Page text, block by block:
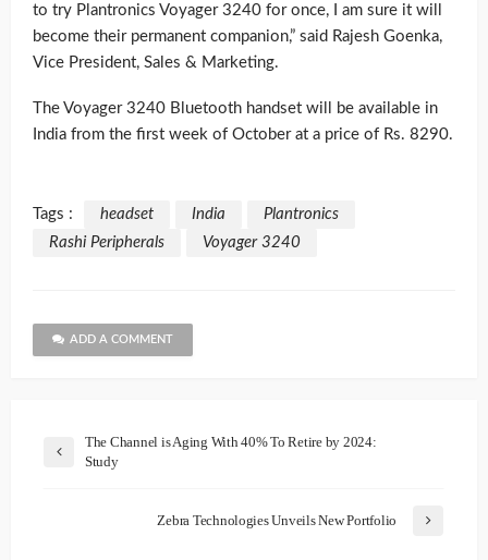
to try Plantronics Voyager 3240 for once, I am sure it will
become their permanent companion,” said Rajesh Goenka,
Vice President, Sales & Marketing.
The Voyager 3240 Bluetooth handset will be available in
India from the first week of October at a price of Rs. 8290.
Tags : headset India
Plantronics
Rashi Peripherals
Voyager 3240
ADD A COMMENT
The Channel is Aging With 40% To Retire by 2024:
Study
Zebra Technologies Unveils New Portfolio